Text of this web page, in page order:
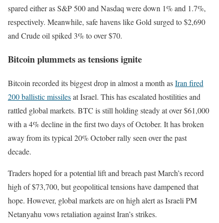
spared either as S&P 500 and Nasdaq were down 1% and 1.7%,
respectively. Meanwhile, safe havens like Gold surged to $2,690
and Crude oil spiked 3% to over $70.
Bitcoin plummets as tensions ignite
Bitcoin recorded its biggest drop in almost a month asIran fired
200 ballistic missilesat Israel. This has escalated hostilities and
rattled global markets. BTC is still holding steady at over $61,000
with a 4% decline in the first two days of October. It has broken
away from its typical 20% October rally seen over the past
decade.
Traders hoped for a potential lift and breach past March’s record
high of $73,700, but geopolitical tensions have dampened that
hope. However, global markets are on high alert as Israeli PM
Netanyahu vows retaliation against Iran’s strikes.